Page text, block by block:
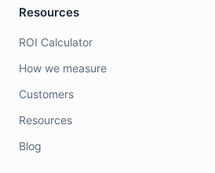
Resources
ROI Calculator
How we measure
Customers
Resources
Blog